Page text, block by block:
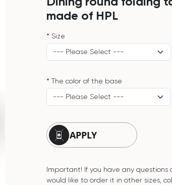
made of HPL
Size
The color of the base
APPLY
Important! If you have any
would like to order it in other sizes,